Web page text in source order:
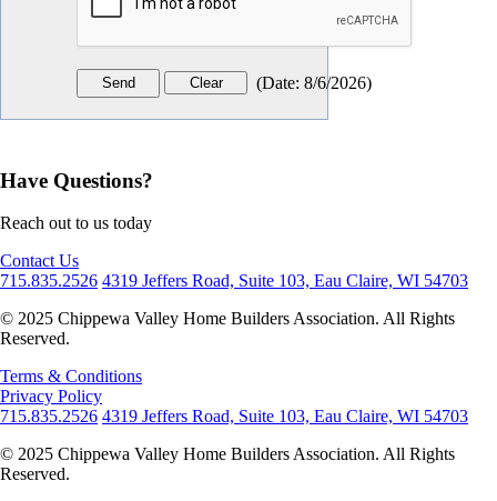
(Date: 8/6/2026)
Have Questions?
Reach out to us today
Contact Us
715.835.2526 4319 Jeffers Road, Suite 103, Eau Claire, WI 54703
© 2025 Chippewa Valley Home Builders Association. All Rights
Reserved.
Terms & Conditions
Privacy Policy
715.835.2526 4319 Jeffers Road, Suite 103, Eau Claire, WI 54703
© 2025 Chippewa Valley Home Builders Association. All Rights
Reserved.